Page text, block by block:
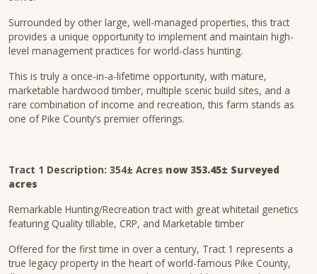
Surrounded by other large, well-managed properties, this tract
provides a unique opportunity to implement and maintain high-
level management practices for world-class hunting.
This is truly a once-in-a-lifetime opportunity, with mature,
marketable hardwood timber, multiple scenic build sites, and a
rare combination of income and recreation, this farm stands as
one of Pike County’s premier offerings.
Tract 1 Description: 354± Acres now 353.45± Surveyed
acres
Remarkable Hunting/Recreation tract with great whitetail genetics
featuring Quality tillable, CRP, and Marketable timber
Offered for the first time in over a century, Tract 1 represents a
true legacy property in the heart of world-famous Pike County,